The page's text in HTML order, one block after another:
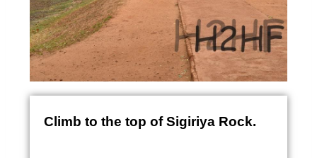
Climb to the top of Sigiriya Rock.